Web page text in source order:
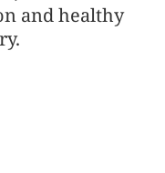
and healthy